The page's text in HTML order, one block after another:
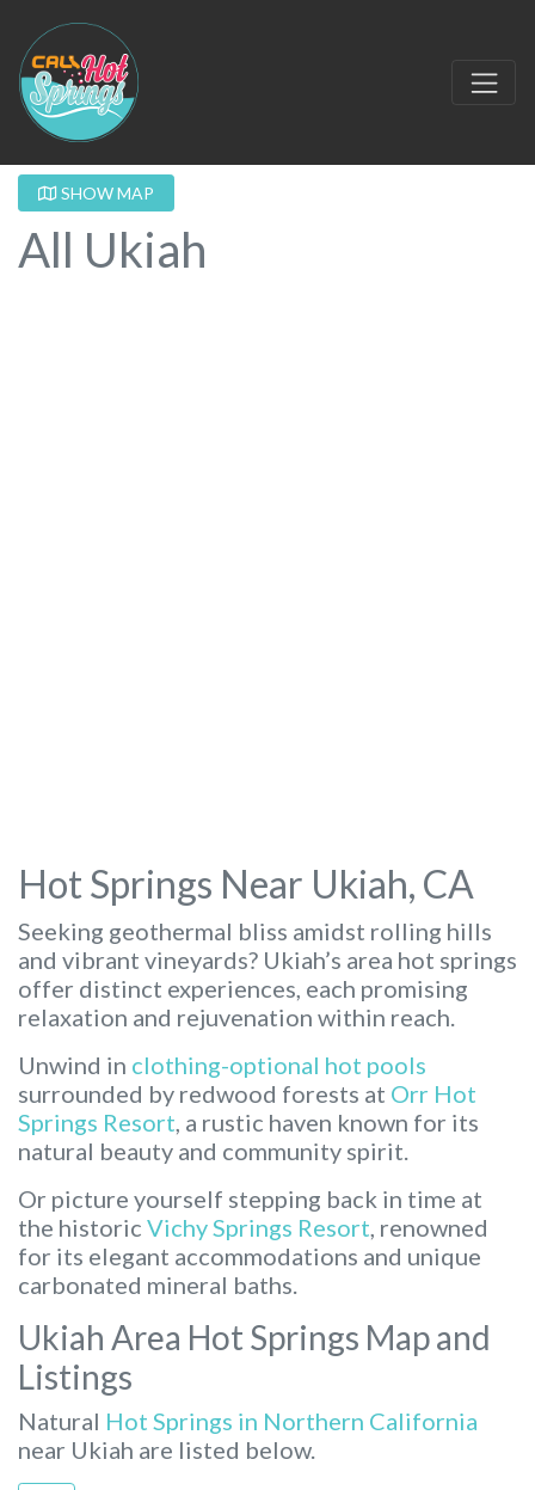
SHOW MAP
All Ukiah
Hot Springs Near Ukiah, CA
Seeking geothermal bliss amidst rolling hills
and vibrant vineyards? Ukiah’s area hot springs
offer distinct experiences, each promising
relaxation and rejuvenation within reach.
Unwind in clothing-optional hot pools
surrounded by redwood forests at Orr Hot
Springs Resort , a rustic haven known for its
natural beauty and community spirit.
Or picture yourself stepping back in time at
the historic Vichy Springs Resort , renowned
for its elegant accommodations and unique
carbonated mineral baths.
Ukiah Area Hot Springs Map and
Listings
Natural Hot Springs in Northern California
near Ukiah are listed below.